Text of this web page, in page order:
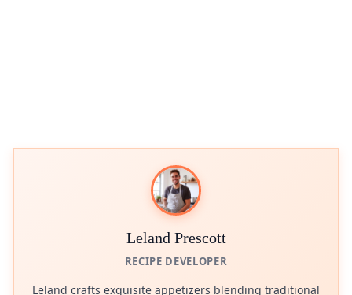
Leland Prescott
RECIPE DEVELOPER
Leland crafts exquisite appetizers blending traditional